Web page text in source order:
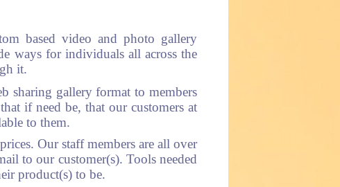
based video and photo gallery
ways for individuals all across the
it.
sharing gallery format to members
if need be, that our customers at
to them.
Our staff members are all over
to our customer(s). Tools needed
product(s) to be.